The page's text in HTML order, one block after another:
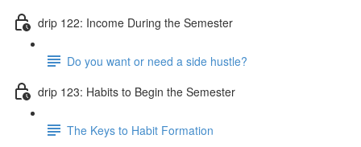
drip 122: Income During the Semester
Do you want or need a side hustle?
drip 123: Habits to Begin the Semester
The Keys to Habit Formation